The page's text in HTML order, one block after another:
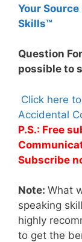
Your
Skills™
Question
possible to
Click here
Accidental
P.S.: Free
Subscribe
Note: What
speaking
highly
to get the